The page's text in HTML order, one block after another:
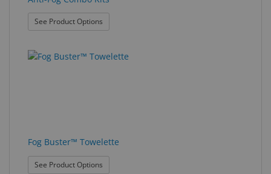
Products
GNFR
Eye
Products
See Product Options
Fog Buster™ Towelette
See Product Options